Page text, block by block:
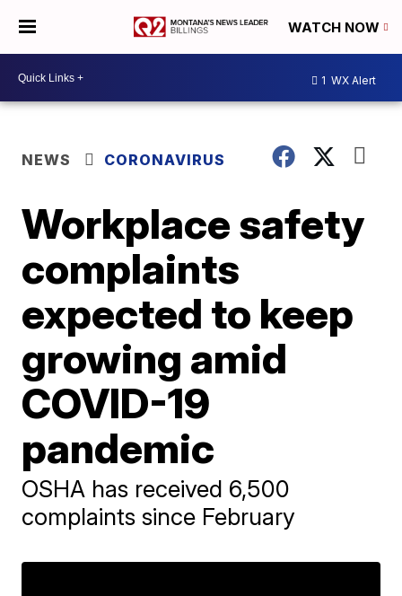
WATCH NOW
1 WX Alert
NEWS CORONAVIRUS
Workplace safety
complaints
expected to keep
growing amid
COVID-19
pandemic
OSHA has received 6,500
complaints since February